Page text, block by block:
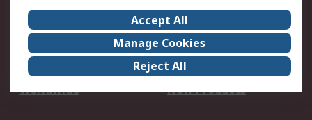
About Us
Careers
Corporate Group
Events
ESG
Our Certifications
Worldwide
New Products
Accept All
Manage Cookies
Reject All